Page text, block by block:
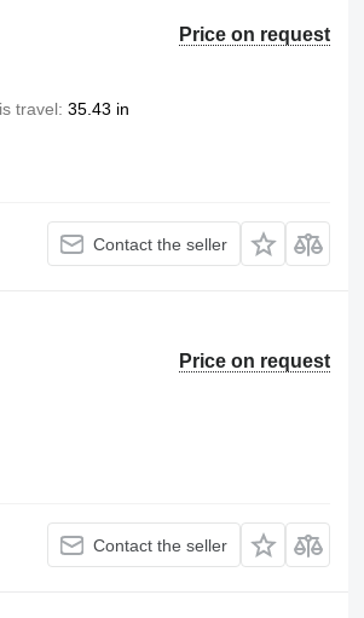
Price on request
travel 35.43 in
Contact the seller
Price on request
Contact the seller